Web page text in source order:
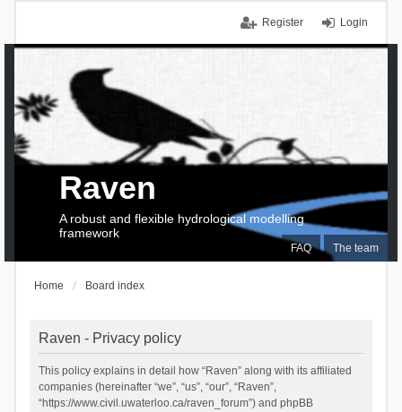
Login
Register
FAQ The team
Raven
A robust and flexible hydrological modelling
framework
Home Board index
Raven - Privacy policy
This policy explains in detail how “Raven” along with its affiliated
companies (hereinafter “we”, “us”, “our”, “Raven”,
“https://www.civil.uwaterloo.ca/raven_forum”) and phpBB